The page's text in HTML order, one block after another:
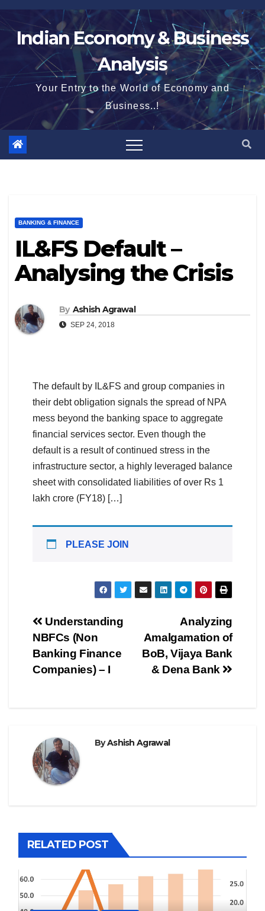
Skip
to
contentIndian Economy & Business
Analysis
Your Entry to the World of Economy and
Business..!
BANKING & FINANCE
IL&FS Default –
Analysing the Crisis
By Ashish Agrawal
SEP 24, 2018
The default by IL&FS and group companies in
their debt obligation signals the spread of NPA
mess beyond the banking space to aggregate
financial services sector. Even though the
default is a result of continued stress in the
infrastructure sector, a highly leveraged balance
sheet with consolidated liabilities of over Rs 1
lakh crore (FY18) […]
PLEASE JOIN
Post
navigation
Analyzing
Amalgamation of
BoB, Vijaya Bank
& Dena Bank
Understanding
NBFCs (Non
Banking Finance
Companies) – I
ByAshish Agrawal
RELATED POST